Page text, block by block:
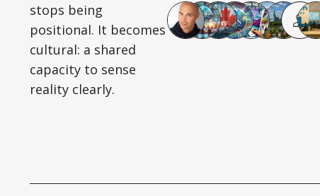
stops being
positional. It becomes
cultural: a shared
capacity to sense
reality clearly.